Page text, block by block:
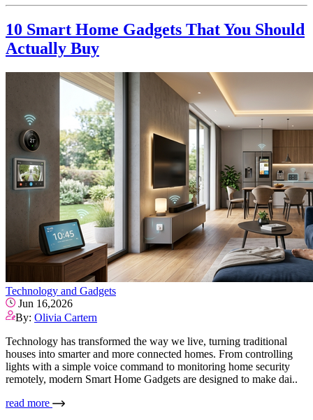
10 Smart Home Gadgets That You Should
Actually Buy
Technology and Gadgets
Jun 16,2026
By: Olivia Cartern
Technology has transformed the way we live, turning traditional
houses into smarter and more connected homes. From controlling
lights with a simple voice command to monitoring home security
remotely, modern Smart Home Gadgets are designed to make dai..
read more